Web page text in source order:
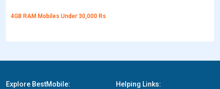
4GB RAM Mobiles Under 30,000 Rs
Explore BestMobile: Helping Links: